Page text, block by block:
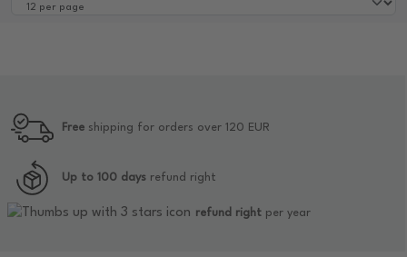
Freeshipping for orders over 120 EUR
Up to 100 daysrefund right
refund rightper year